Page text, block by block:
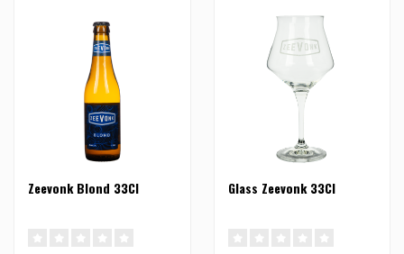
Zeevonk Blond 33Cl Glass Zeevonk 33Cl